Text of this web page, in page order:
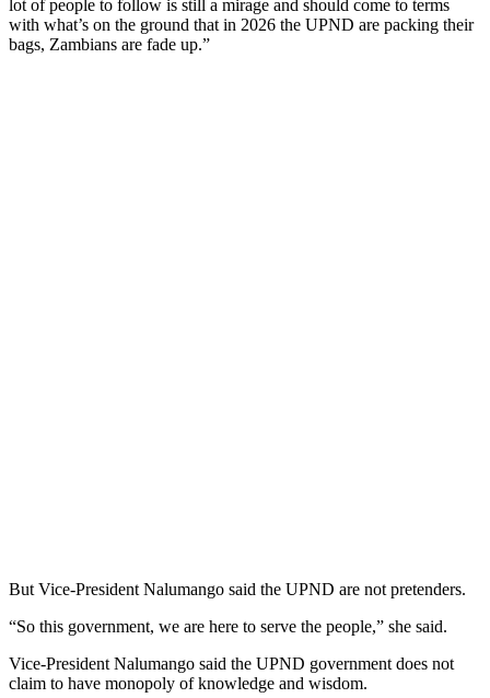
lot of people to follow is still a mirage and should come to terms
with what’s on the ground that in 2026 the UPND are packing their
bags, Zambians are fade up.”
But Vice-President Nalumango said the UPND are not pretenders.
“So this government, we are here to serve the people,” she said.
Vice-President Nalumango said the UPND government does not
claim to have monopoly of knowledge and wisdom.